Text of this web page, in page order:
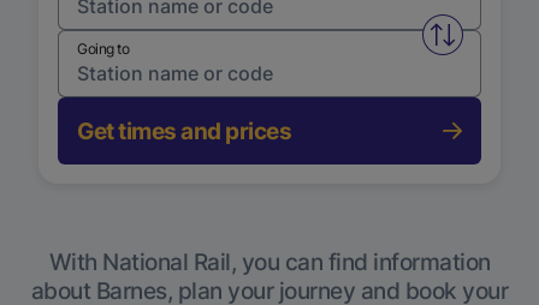
Swap
Going to
Get times and prices
With National Rail, you can find information
about Barnes, plan your journey and book your